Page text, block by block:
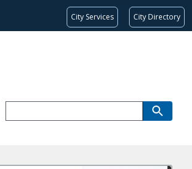
City Services City Directory